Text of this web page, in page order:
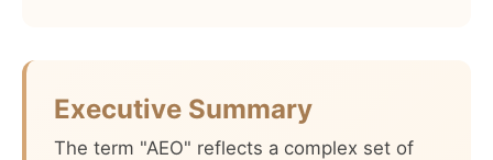
Executive Summary
The term "AEO" reflects a complex set of